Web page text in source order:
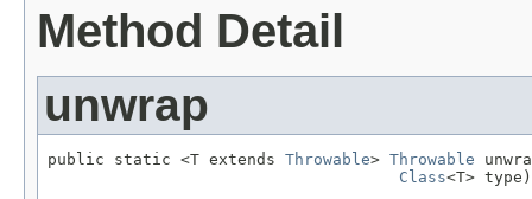
Method Detail
unwrap
public static <T extends Throwable> Throwable
Class<T> type)